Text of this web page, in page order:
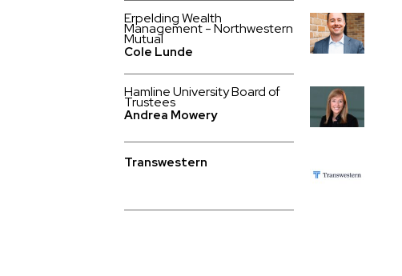
Erpelding Wealth
Management - Northwestern
Mutual
Cole Lunde
Hamline University Board of
Trustees
Andrea Mowery
Transwestern